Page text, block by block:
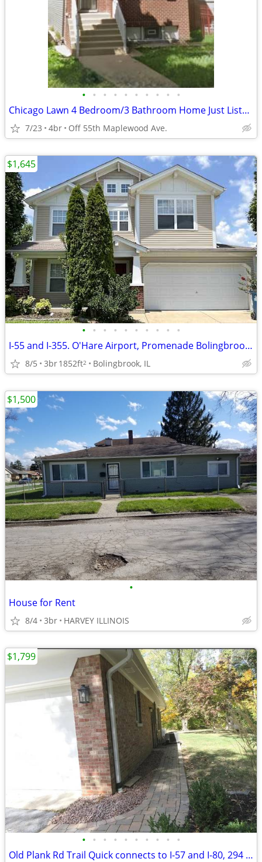
• • • • • • • • • •
Chicago Lawn 4 Bedroom/3 Bathroom Home Just Listed ! ! ! !
7/23 4br Off 55th Maplewood Ave.
• • • • • • • • • •
I-55 and I-355. O'Hare Airport, Promenade Bolingbrook, Whalon Lake
8/5 3br1852ft2 Bolingbrook, IL
$1,645
•
House for Rent
8/4 3br HARVEY ILLINOIS
$1,500
• • • • • • • • • •
Old Plank Rd Trail Quick connects to I-57 and I-80, 294 Suburban Metra
$1,799